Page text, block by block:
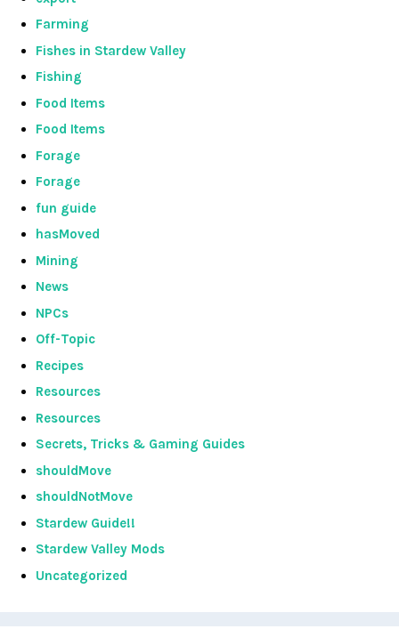
Farming
Fishes in Stardew Valley
Fishing
Food Items
Food Items
Forage
Forage
fun guide
hasMoved
Mining
News
NPCs
Off-Topic
Recipes
Resources
Resources
Secrets, Tricks & Gaming Guides
shouldMove
shouldNotMove
Stardew Guide!!
Stardew Valley Mods
Uncategorized